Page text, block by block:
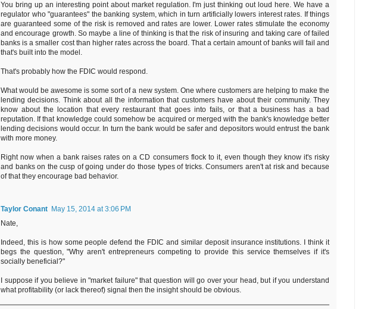
You bring up an interesting point about market regulation. I'm just thinking out loud here. We have a
regulator who "guarantees" the banking system, which in turn artificially lowers interest rates. If things
are guaranteed some of the risk is removed and rates are lower. Lower rates stimulate the economy
and encourage growth. So maybe a line of thinking is that the risk of insuring and taking care of failed
banks is a smaller cost than higher rates across the board. That a certain amount of banks will fail and
that's built into the model.
That's probably how the FDIC would respond.
What would be awesome is some sort of a new system. One where customers are helping to make the
lending decisions. Think about all the information that customers have about their community. They
know about the location that every restaurant that goes into fails, or that a business has a bad
reputation. If that knowledge could somehow be acquired or merged with the bank's knowledge better
lending decisions would occur. In turn the bank would be safer and depositors would entrust the bank
with more money.
Right now when a bank raises rates on a CD consumers flock to it, even though they know it's risky
and banks on the cusp of going under do those types of tricks. Consumers aren't at risk and because
of that they encourage bad behavior.
Taylor Conant May 15, 2014 at 3:06 PM
Nate,
Indeed, this is how some people defend the FDIC and similar deposit insurance institutions. I think it
begs the question, "Why aren't entrepreneurs competing to provide this service themselves if it's
socially beneficial?"
I suppose if you believe in "market failure" that question will go over your head, but if you understand
what profitability (or lack thereof) signal then the insight should be obvious.